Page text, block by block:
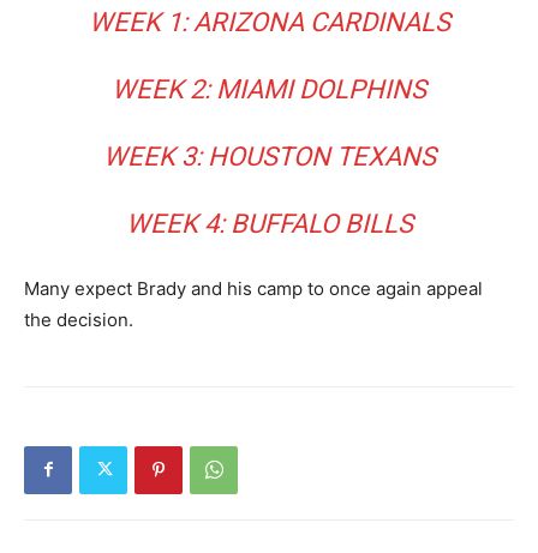
WEEK 1: ARIZONA CARDINALS
WEEK 2: MIAMI DOLPHINS
WEEK 3: HOUSTON TEXANS
WEEK 4: BUFFALO BILLS
Many expect Brady and his camp to once again appeal
the decision.